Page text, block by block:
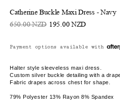
Catherine Buckle Maxi Dress - Navy
650.00 NZD 195.00 NZD
Payment options available with
Halter style sleeveless maxi dress.
Custom silver buckle detailing with a
Fabric drapes across chest for shape.
79% Polyester 13% Rayon 8% Spandex